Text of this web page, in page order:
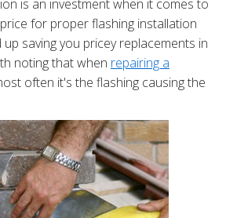
is an investment when it comes to
for proper flashing installation
saving you pricey replacements in
noting that when repairing a
often it's the flashing causing the